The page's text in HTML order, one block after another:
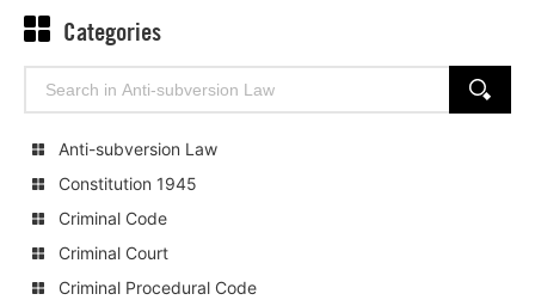
Categories
Search
SEARCH
Anti-subversion Law
Constitution 1945
Criminal Code
Criminal Court
Criminal Procedural Code